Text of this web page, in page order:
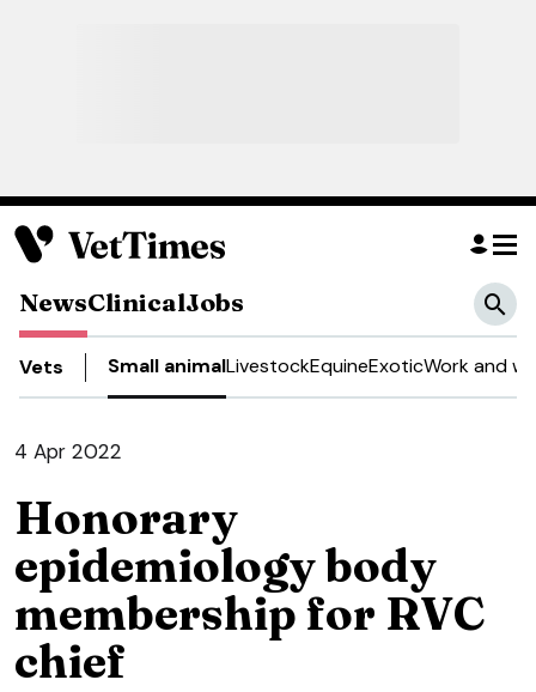
NewsClinicalJobs
Vets Small animalLivestockEquineExoticWork and
4 Apr 2022
Honorary
epidemiology body
membership for RVC
chief